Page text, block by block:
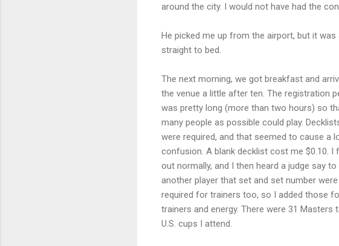
around the city. I would not have had the
He picked me up from the airport, but it
straight to bed.
The next morning, we got breakfast and
the venue a little after ten. The registration
was pretty long (more than two hours) so
many people as possible could play.
were required, and that seemed to cause a
confusion. A blank decklist cost me $0.10. I
out normally, and I then heard a judge say to
another player that set and set number were
required for trainers too, so I added those
trainers and energy. There were 31
U.S. cups I attend.